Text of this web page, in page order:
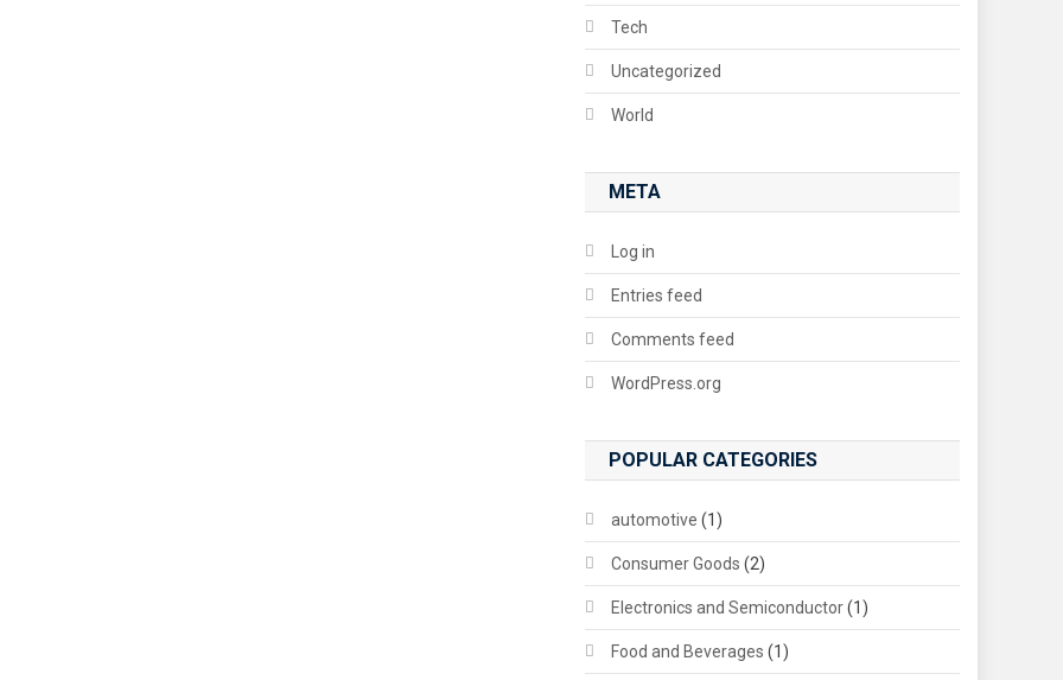
Tech
Uncategorized
World
META
Log in
Entries feed
Comments feed
WordPress.org
POPULAR CATEGORIES
automotive (1)
Consumer Goods (2)
Electronics and Semiconductor(1)
Food and Beverages (1)